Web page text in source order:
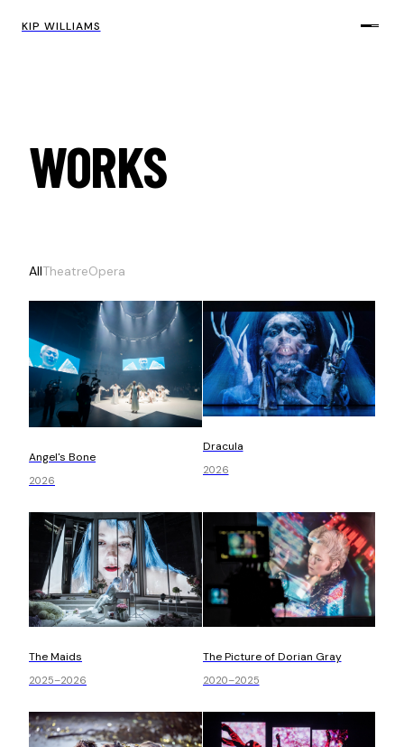
KIP WILLIAMS
WORKS
AllTheatreOpera
Angel's Bone
2026
Dracula
2026
The Maids
2025–2026
The Picture of Dorian Gray
2020–2025